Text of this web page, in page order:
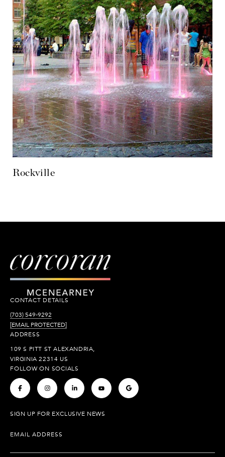
CONTACT DETAILS
(703) 549-9292
[EMAIL PROTECTED]
ADDRESS
109 S PITT ST ALEXANDRIA,
VIRGINIA 22314 US
FOLLOW ON SOCIALS
. . . . .
SIGN UP FOR EXCLUSIVE NEWS
EMAIL ADDRESS